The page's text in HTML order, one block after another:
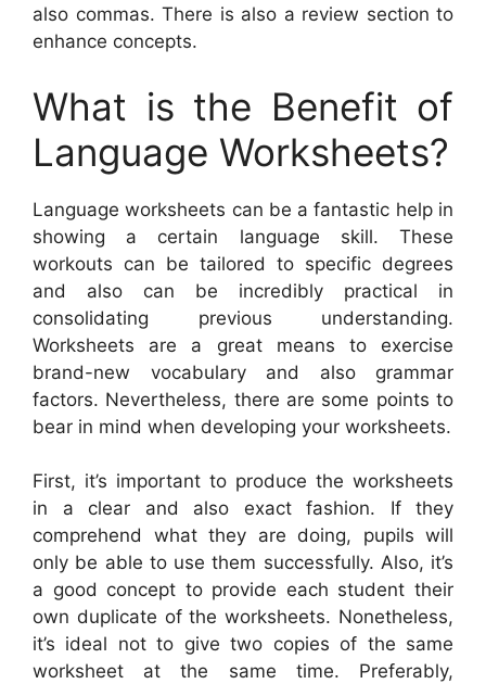
also commas. There is also a review section to
enhance concepts.
What is the Benefit of
Language Worksheets?
Language worksheets can be a fantastic help in
showing a certain language skill. These
workouts can be tailored to specific degrees
and also can be incredibly practical in
consolidating previous understanding.
Worksheets are a great means to exercise
brand-new vocabulary and also grammar
factors. Nevertheless, there are some points to
bear in mind when developing your worksheets.
First, it’s important to produce the worksheets
in a clear and also exact fashion. If they
comprehend what they are doing, pupils will
only be able to use them successfully. Also, it’s
a good concept to provide each student their
own duplicate of the worksheets. Nonetheless,
it’s ideal not to give two copies of the same
worksheet at the same time. Preferably,